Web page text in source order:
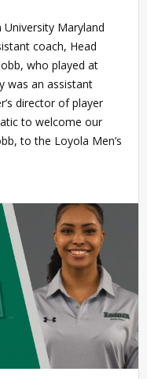
University Maryland
coach, Head
who played at
was an assistant
director of player
to welcome our
to the Loyola Men’s